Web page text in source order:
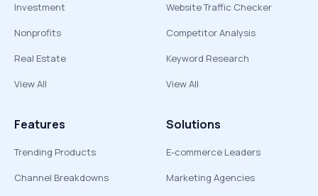
Investment
Nonprofits
Real Estate
View All
Website Traffic Checker
Competitor Analysis
Keyword Research
View All
Features
Trending Products
Channel Breakdowns
Solutions
E-commerce Leaders
Marketing Agencies